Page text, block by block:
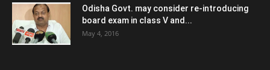
Odisha Govt. may consider re-introducing
board exam in class V and...
May 4, 2016